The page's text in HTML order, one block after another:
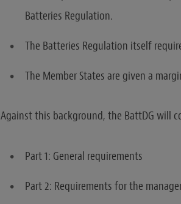
Batteries Regulation.
The Batteries Regulation itself
The Member States are given a
Against this background, the BattDG will
Part 1: General requirements
Part 2: Requirements for the